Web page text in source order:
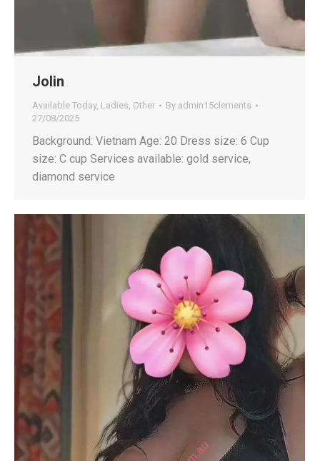
Jolin
Available Today, Ladies, Other By admin15clements
27/08/2025
Background: Vietnam Age: 20 Dress size: 6 Cup
size: C cup Services available: gold service,
diamond service